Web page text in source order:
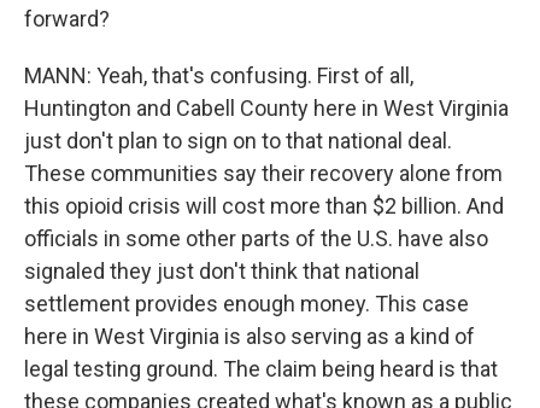
forward?
MANN: Yeah, that's confusing. First of all,
Huntington and Cabell County here in West Virginia
just don't plan to sign on to that national deal.
These communities say their recovery alone from
this opioid crisis will cost more than $2 billion. And
officials in some other parts of the U.S. have also
signaled they just don't think that national
settlement provides enough money. This case
here in West Virginia is also serving as a kind of
legal testing ground. The claim being heard is that
these companies created what's known as a public